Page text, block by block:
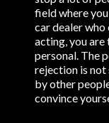
field where
car dealer who
acting, you are
personal. The
rejection is not
by other
convince